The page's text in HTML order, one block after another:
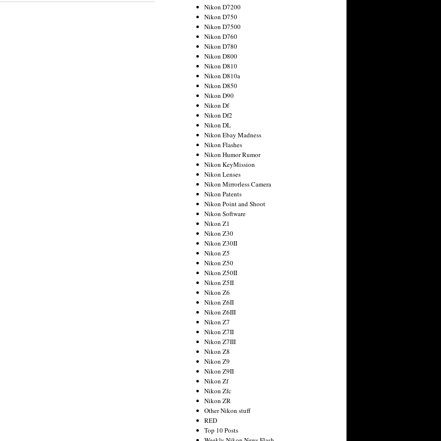
Nikon D7200
Nikon D750
Nikon D7500
Nikon D760
Nikon D780
Nikon D800
Nikon D810
Nikon D810a
Nikon D850
Nikon D90
Nikon Df
Nikon Df2
Nikon DL
Nikon Ebay Madness
Nikon Flashes
Nikon Humor Rumor
Nikon KeyMission
Nikon Lenses
Nikon Mirrorless Camera
Nikon Patents
Nikon Point and Shoot
Nikon Software
Nikon Z1
Nikon Z30
Nikon Z30II
Nikon Z5
Nikon Z50
Nikon Z50II
Nikon Z5II
Nikon Z6
Nikon Z6II
Nikon Z6III
Nikon Z7
Nikon Z7II
Nikon Z7III
Nikon Z8
Nikon Z9
Nikon Z9II
Nikon Zf
Nikon Zfc
Nikon ZR
Other Nikon stuff
RED
Top 10 Posts